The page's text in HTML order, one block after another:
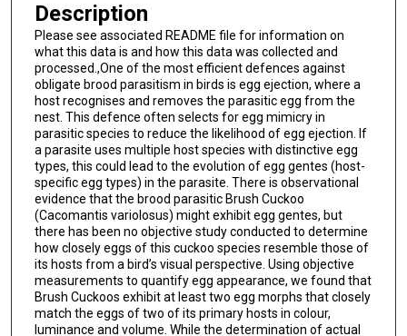
Description
Please see associated README file for information on
what this data is and how this data was collected and
processed.,One of the most efficient defences against
obligate brood parasitism in birds is egg ejection, where a
host recognises and removes the parasitic egg from the
nest. This defence often selects for egg mimicry in
parasitic species to reduce the likelihood of egg ejection. If
a parasite uses multiple host species with distinctive egg
types, this could lead to the evolution of egg gentes (host-
specific egg types) in the parasite. There is observational
evidence that the brood parasitic Brush Cuckoo
(Cacomantis variolosus) might exhibit egg gentes, but
there has been no objective study conducted to determine
how closely eggs of this cuckoo species resemble those of
its hosts from a bird’s visual perspective. Using objective
measurements to quantify egg appearance, we found that
Brush Cuckoos exhibit at least two egg morphs that closely
match the eggs of two of its primary hosts in colour,
luminance and volume. While the determination of actual